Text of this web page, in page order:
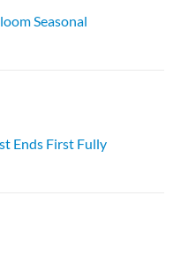
Seasonal
Ends First Fully